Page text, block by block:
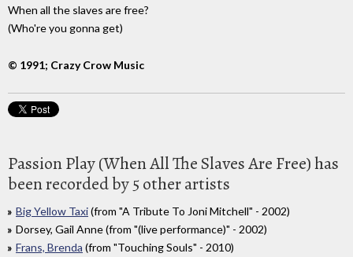
When all the slaves are free?
(Who're you gonna get)
© 1991; Crazy Crow Music
Passion Play (When All The Slaves Are Free) has
been recorded by 5 other artists
Big Yellow Taxi(from "A Tribute To Joni Mitchell" - 2002)
Dorsey, Gail Anne (from "(live performance)" - 2002)
Frans, Brenda (from "Touching Souls" - 2010)